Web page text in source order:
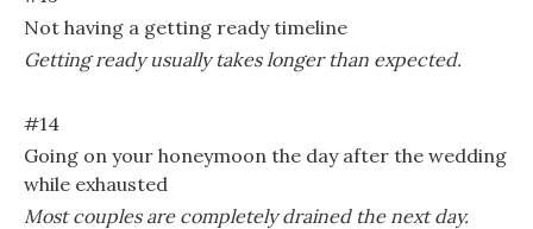
Not having a getting ready timeline
Getting ready usually takes longer than expected.
#14
Going on your honeymoon the day after the wedding
while exhausted
Most couples are completely drained the next day.